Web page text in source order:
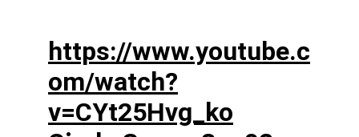
https://www.youtube.c
om/watch?
v=CYt25Hvg_ko